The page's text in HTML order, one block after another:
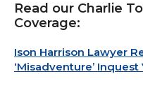
Read our Charlie
Coverage:
Ison Harrison Lawyer
‘Misadventure’